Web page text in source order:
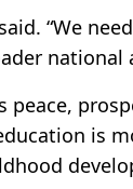
“We
national
is